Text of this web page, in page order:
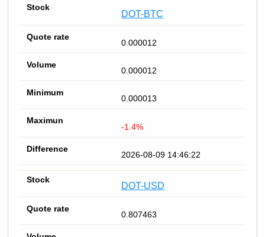
DOT-BTC
0.000012
0.000012
0.000013
-1.4%
2026-08-09 14:46:22
DOT-USD
0.807463